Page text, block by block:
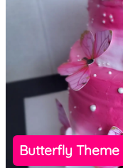
Butterfly Theme